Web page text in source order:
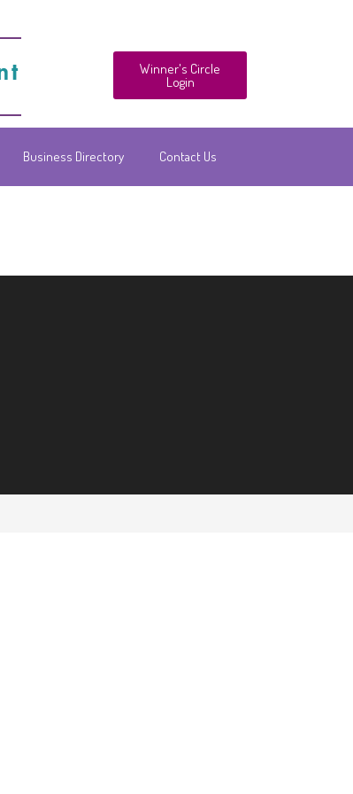
Winner's Circle
Login
Business Directory Contact Us